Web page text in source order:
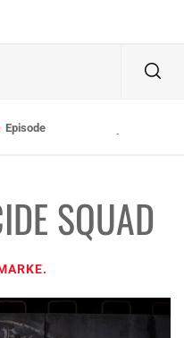
Episode 148 Blinded by the
SQUAD